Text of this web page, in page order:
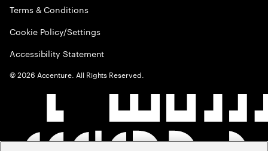
Terms & Conditions
Cookie Policy/Settings
Accessibility Statement
©2026 Accenture. All Rights Reserved.